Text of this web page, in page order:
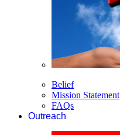
Belief
Mission Statement
FAQs
Outreach